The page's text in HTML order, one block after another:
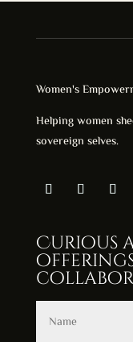
Women's
Helping women
sovereign selves.
Curious